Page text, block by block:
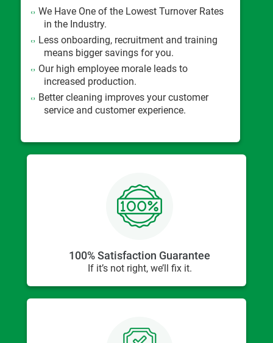
We Have One of the Lowest Turnover Rates
in the Industry.
Less onboarding, recruitment and training
means bigger savings for you.
Our high employee morale leads to
increased production.
Better cleaning improves your customer
service and customer experience.
100% Satisfaction Guarantee
If it’s not right, we’ll fix it.